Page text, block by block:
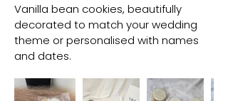
Vanilla bean cookies, beautifully
decorated to match your wedding
theme or personalised with names
and dates.